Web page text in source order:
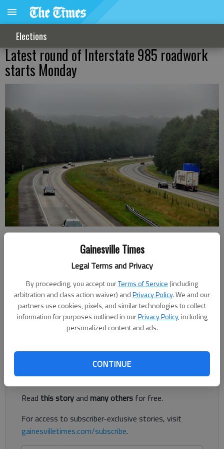
Gainesville Times
Legal Terms and Privacy
By proceeding, you accept ourTerms of Service (including
arbitration and class action waiver) andPrivacy Policy. We and our
partners use cookies, pixels, and similar technologies to collect
information for purposes outlined in ourPrivacy Policy, including
personalized content and ads.
CONTINUE
Elections
Latest round of Interstate 985 roadwork
starts Monday
Nate McCullough
Updated: Mar 14, 2019, 5:02 PM
Published: Mar 14, 2019, 4:58 PM
Motorists who travel I-985 should prepare once again for
delays and lane closures as the latest step in the road’s
makeover gets underway Monday.
Register to read. It's free.
Read this storyand many others for free.
For access to subscriber-exclusive stories, visit
gainesvilletimes.com/subscribe.